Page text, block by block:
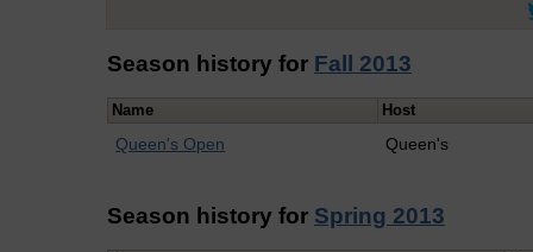
Season history for Fall 2013
Name Host
Queen's Open Queen's
Season history for Spring 2013